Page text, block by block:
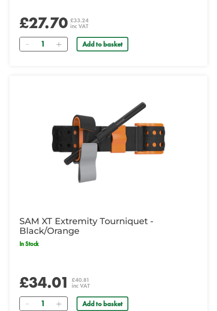
£27.70 £33.24
inc VAT
Quantity Add to basket
SAM XT Extremity Tourniquet -
Black/Orange
In Stock
£34.01 £40.81
inc VAT
Quantity Add to basket